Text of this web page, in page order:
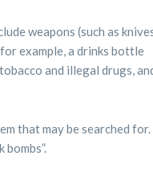
weapons (such as
example, a drinks bottle
and illegal drugs,
that may be searched for.